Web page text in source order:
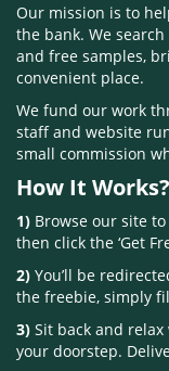
Our mission is to
the bank. We
and free samples,
convenient place.
We fund our work
staff and website
small commission
How It Works?
1) Browse our site
then click the ‘Get
2) You’ll be
the freebie, simply
3) Sit back and
your doorstep.